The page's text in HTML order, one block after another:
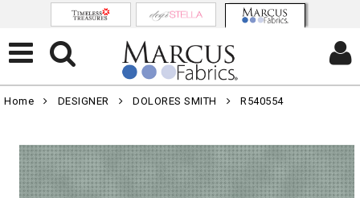
Home DESIGNER DOLORES SMITH R540554